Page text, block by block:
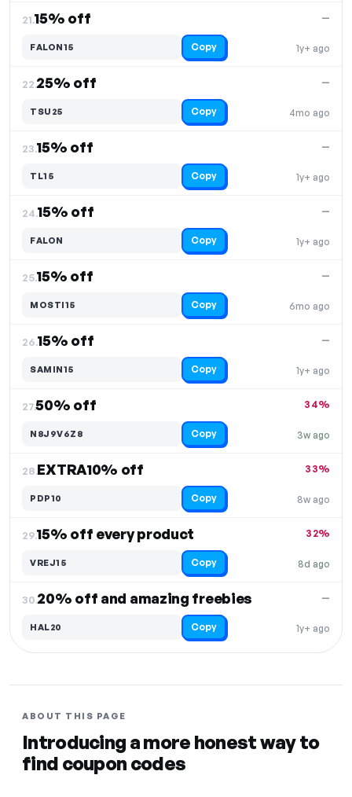
21.15% off
1y+ ago
—
FALON15 Copy
22.25% off
4mo ago
—
TSU25 Copy
23.15% off
1y+ ago
—
TL15 Copy
24.15% off
1y+ ago
—
FALON Copy
25.15% off
6mo ago
—
MOSTI15 Copy
26.15% off
1y+ ago
—
SAMIN15 Copy
27.50% off
3w ago
34%
N8J9V6Z8 Copy
28.EXTRA10% off
8w ago
33%
PDP10 Copy
29.15% off every product
8d ago
32%
VREJ15 Copy
30.20% off and amazing freebies
1y+ ago
—
HAL20 Copy
ABOUT THIS PAGE
Introducing a more honest way to
find coupon codes